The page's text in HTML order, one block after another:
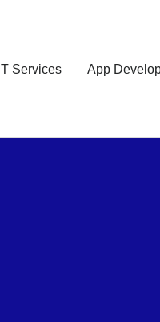
IT Services App